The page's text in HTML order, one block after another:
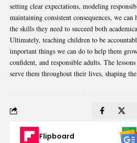
setting clear expectations, modeling
maintaining consistent consequences, we
the skills they need to succeed both
Ultimately, teaching children to be
important things we can do to help them
confident, and responsible adults. The
serve them throughout their lives, shaping
Flipboard